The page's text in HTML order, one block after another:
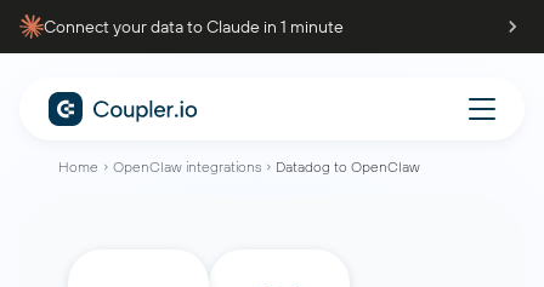
Connect your data to Claude in 1 minute
Home OpenClaw integrations Datadog to OpenClaw